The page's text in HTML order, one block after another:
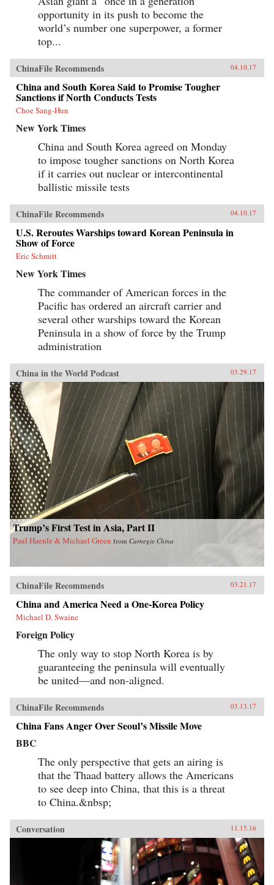
opportunity in its push to become the
world’s number one superpower, a former
top...
ChinaFile Recommends 04.10.17
China and South Korea Said to Promise Tougher
Sanctions if North Conducts Tests
Choe Sang-Hun
New York Times
China and South Korea agreed on Monday
to impose tougher sanctions on North Korea
if it carries out nuclear or intercontinental
ballistic missile tests
ChinaFile Recommends 04.10.17
U.S. Reroutes Warships toward Korean Peninsula in
Show of Force
Eric Schmitt
New York Times
The commander of American forces in the
Pacific has ordered an aircraft carrier and
several other warships toward the Korean
Peninsula in a show of force by the Trump
administration
China in the World Podcast 03.29.17
Trump’s First Test in Asia, Part II
Paul Haenle & Michael Green from Carnegie China
ChinaFile Recommends 03.21.17
China and America Need a One-Korea Policy
Michael D. Swaine
Foreign Policy
The only way to stop North Korea is by
guaranteeing the peninsula will eventually
be united—and non-aligned.
ChinaFile Recommends 03.13.17
China Fans Anger Over Seoul’s Missile Move
BBC
The only perspective that gets an airing is
that the Thaad battery allows the Americans
to see deep into China, that this is a threat
to China.&nbsp;
Conversation 11.15.16